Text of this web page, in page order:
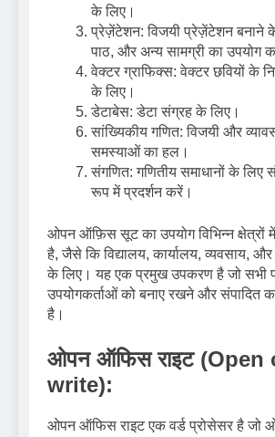
के लिए।
प्रेज़ेंटेशन: विजयी प्रेज़ेंटेशन बनाने
पाठ, और अन्य सामग्री का उपयोग
वेक्टर ग्राफिक्स: वेक्टर छवियों के
के लिए।
डेटाबेस: डेटा संग्रह के लिए।
सांख्यिकीय गणित: विजयी और
समस्याओं का हल।
संगणित: गणितीय समाधानों के लिए
रूप में प्रदर्शन करें।
ओपन ऑफ़िस सूट का उपयोग विभिन्न क्षेत्रों
है, जैसे कि विद्यालय, कार्यालय, व्यवसाय, और
के लिए। यह एक प्रमुख उपकरण है जो सभी
उपयोगकर्ताओं को बनाए रखने और संपादित
है।
ओपन ऑफिस राइट (Open
write):
ओपन ऑफिस राइट एक वर्ड प्रोसेसर है